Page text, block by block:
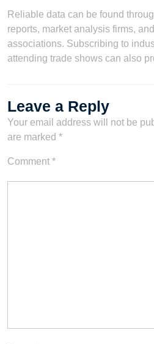
Reliable data can be found
reports, market analysis firms,
associations. Subscribing to
attending trade shows can also
Leave a Reply
Your email address will not be
are marked *
Comment *